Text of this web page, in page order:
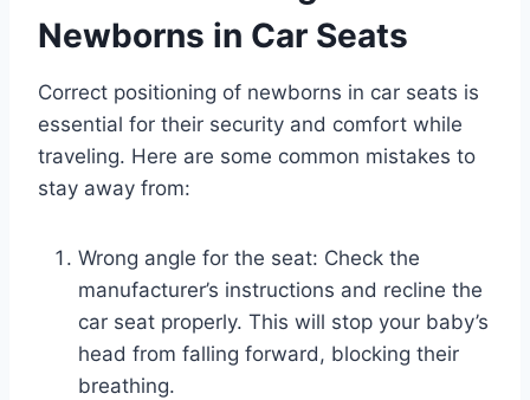
Newborns in Car Seats
Correct positioning of newborns in car seats is
essential for their security and comfort while
traveling. Here are some common mistakes to
stay away from:
Wrong angle for the seat: Check the
manufacturer’s instructions and recline the
car seat properly. This will stop your baby’s
head from falling forward, blocking their
breathing.